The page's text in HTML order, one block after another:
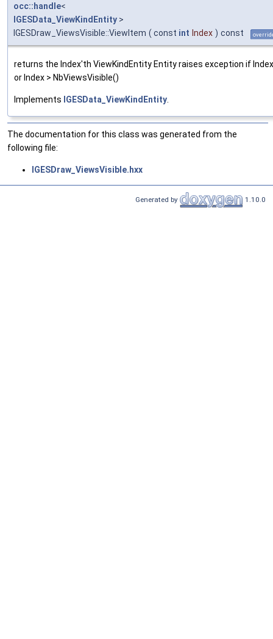
occ::handle<
IGESData_ViewKindEntity >
IGESDraw_ViewsVisible::ViewItem ( const int Index ) const
returns the Index'th ViewKindEntity Entity raises exception if
or Index > NbViewsVisible()
Implements IGESData_ViewKindEntity
The documentation for this class was generated from the
following file:
IGESDraw_ViewsVisible.hxx
Generated by 1.10.0